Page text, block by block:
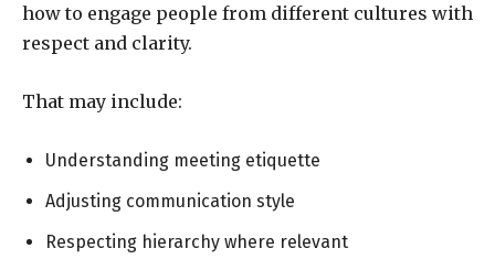
how to engage people from different cultures with
respect and clarity.
That may include:
Understanding meeting etiquette
Adjusting communication style
Respecting hierarchy where relevant